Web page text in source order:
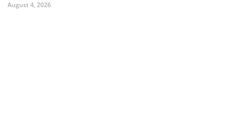
August 4, 2026